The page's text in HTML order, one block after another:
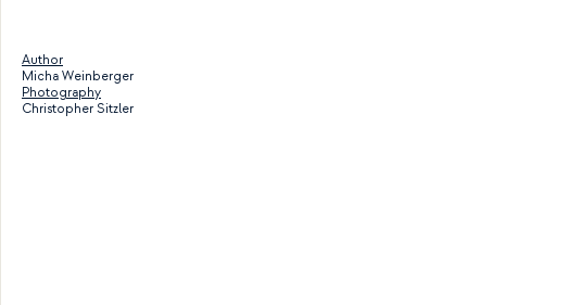
Author
Micha Weinberger
Photography
Christopher Sitzler